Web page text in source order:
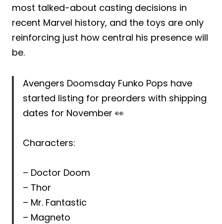
most talked-about casting decisions in
recent Marvel history, and the toys are only
reinforcing just how central his presence will
be.
Avengers Doomsday Funko Pops have
started listing for preorders with shipping
dates for November 👀
Characters:
– Doctor Doom
– Thor
– Mr. Fantastic
– Magneto